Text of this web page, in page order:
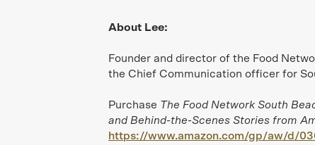
About Lee:
Founder and director of the Food
the Chief Communication officer for
Purchase The Food Network South
and Behind-the-Scenes Stories from
https://www.amazon.com/gp/aw/d/